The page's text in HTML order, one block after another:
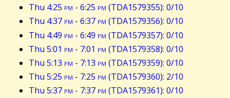
Thu 4:25 pm - 6:25 pm (TDA1579355): 0/10
Thu 4:37 pm - 6:37 pm (TDA1579356): 0/10
Thu 4:49 pm - 6:49 pm (TDA1579357): 0/10
Thu 5:01 pm - 7:01 pm (TDA1579358): 0/10
Thu 5:13 pm - 7:13 pm (TDA1579359): 0/10
Thu 5:25 pm - 7:25 pm (TDA1579360): 2/10
Thu 5:37 pm - 7:37 pm (TDA1579361): 0/10